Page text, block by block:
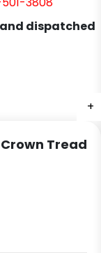
+
+
+
+
dispatched
Tread